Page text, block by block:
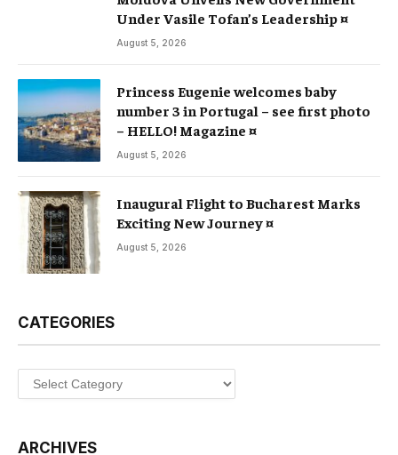
Under Vasile Tofan’s Leadership ¤
August 5, 2026
Princess Eugenie welcomes baby
number 3 in Portugal – see first photo
– HELLO! Magazine ¤
August 5, 2026
Inaugural Flight to Bucharest Marks
Exciting New Journey ¤
August 5, 2026
CATEGORIES
Categories
ARCHIVES